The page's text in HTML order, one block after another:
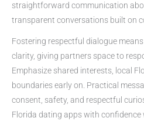
straightforward communication
transparent conversations built on
Fostering respectful dialogue
clarity, giving partners space to
Emphasize shared interests, local
boundaries early on. Practical
consent, safety, and respectful
Florida dating apps with